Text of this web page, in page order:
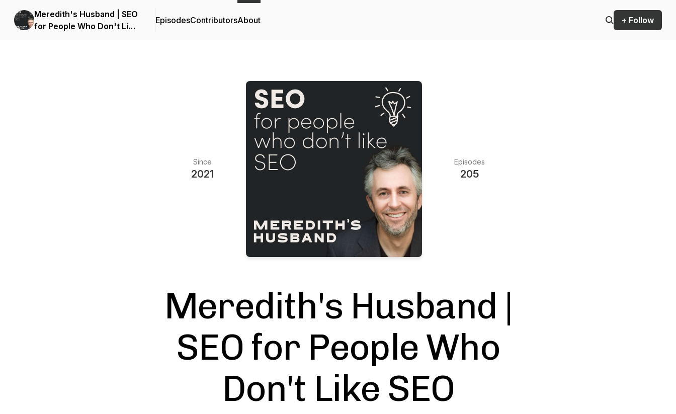
Meredith's Husband | SEO
for People Who Don't Like
EpisodesContributorsAbout + Follow
Since
2021
Episodes
205
Meredith's Husband |
SEO for People Who
Don't Like SEO